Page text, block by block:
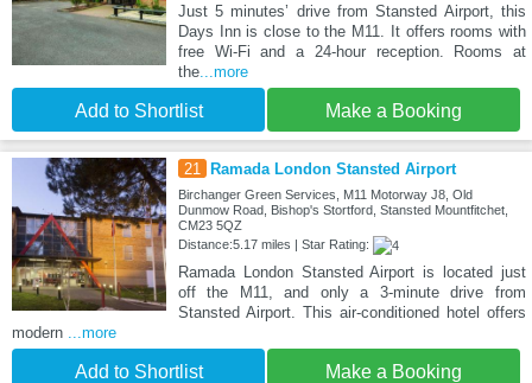
Just 5 minutes’ drive from Stansted Airport, this
Days Inn is close to the M11. It offers rooms with
free Wi-Fi and a 24-hour reception. Rooms at
the...more
Add to Shortlist Make a Booking
21 Ramada London Stansted Airport
Birchanger Green Services, M11 Motorway J8, Old
Dunmow Road, Bishop's Stortford, Stansted Mountfitchet,
CM23 5QZ
Distance:5.17 miles | Star Rating:
Ramada London Stansted Airport is located just
off the M11, and only a 3-minute drive from
Stansted Airport. This air-conditioned hotel offers
modern
...more
Add to Shortlist Make a Booking